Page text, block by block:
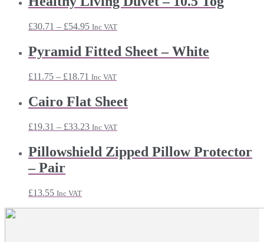
£30.71 – £54.95Price
£30.71
through
Inc VAT
Pyramid Fitted Sheet – White
£11.75 – £18.71 Price
£11.75
through
Inc VAT
Cairo Flat Sheet
£19.31 – £33.23Price
£19.31
through
Inc VAT
Pillowshield Zipped Pillow Protector
– Pair
£13.55 Inc VAT